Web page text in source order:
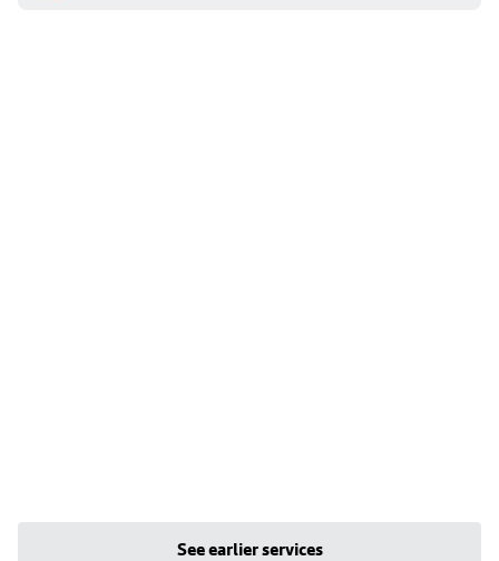
See earlier services